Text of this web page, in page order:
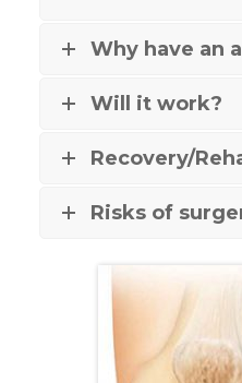
Why have an
Will it work?
Recovery/
Risks of